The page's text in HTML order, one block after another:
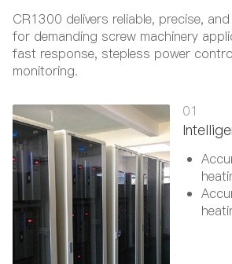
CR1300 delivers reliable, precise,
for demanding screw machinery
fast response, stepless power
monitoring.
01